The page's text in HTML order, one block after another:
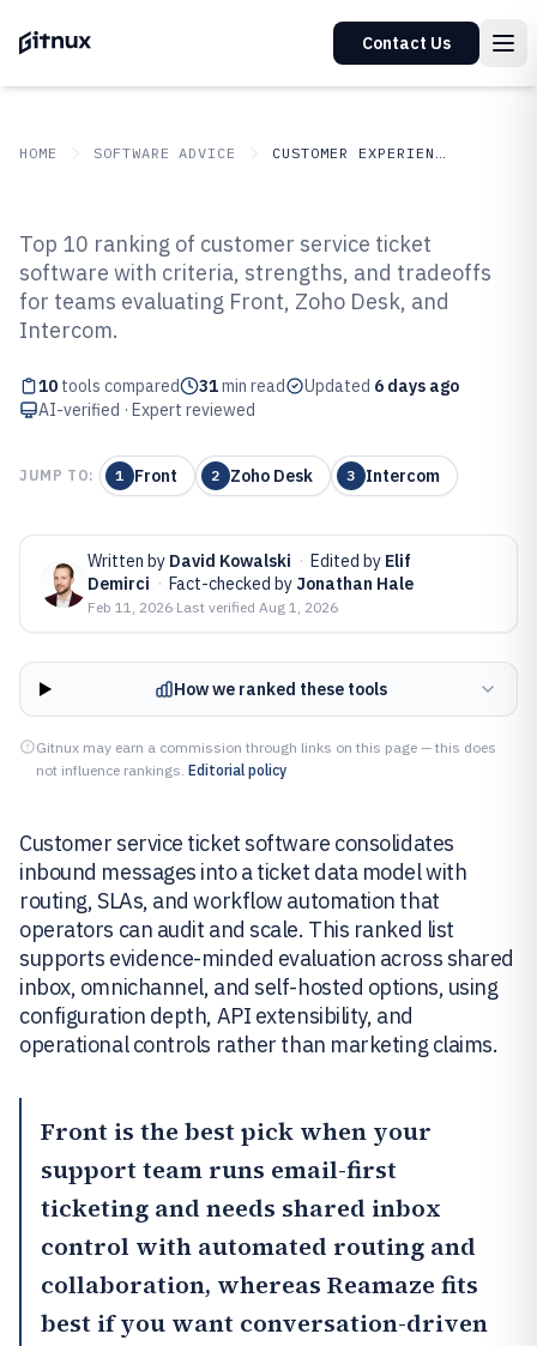
Contact Us
HOME SOFTWARE ADVICE CUSTOMER EXPERIENCE IN INDUSTRY
ADVICE
Industry
Top 10 Best Customer Service
Ticket Software of 2026
Top 10 ranking of customer service ticket
software with criteria, strengths, and tradeoffs
for teams evaluating Front, Zoho Desk, and
Intercom.
10 tools compared 31min read Updated 6 days ago
AI-verified · Expert reviewed
JUMP TO: 1 Front 2 Zoho Desk 3 Intercom
Written by David Kowalski · Edited by Elif
Demirci · Fact-checked by Jonathan Hale
Feb 11, 2026·Last verified Aug 1, 2026
How we ranked these tools
Gitnux may earn a commission through links on this page — this does
not influence rankings. Editorial policy
Customer service ticket software consolidates
inbound messages into a ticket data model with
routing, SLAs, and workflow automation that
operators can audit and scale. This ranked list
supports evidence-minded evaluation across shared
inbox, omnichannel, and self-hosted options, using
configuration depth, API extensibility, and
operational controls rather than marketing claims.
Front is the best pick when your
support team runs email-first
ticketing and needs shared inbox
control with automated routing and
collaboration, whereas Reamaze fits
best if you want conversation-driven